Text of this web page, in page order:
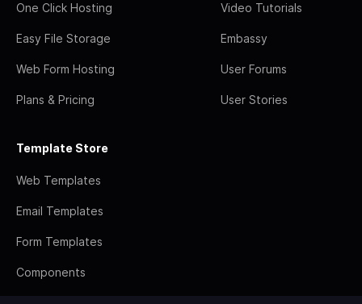
One Click Hosting
Easy File Storage
Web Form Hosting
Plans & Pricing
Video Tutorials
Embassy
User Forums
User Stories
Template Store
Web Templates
Email Templates
Form Templates
Components